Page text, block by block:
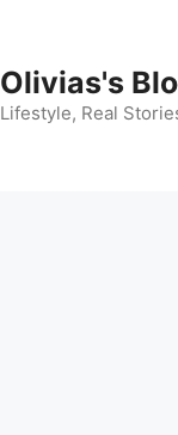
Olivias's
Lifestyle, Real